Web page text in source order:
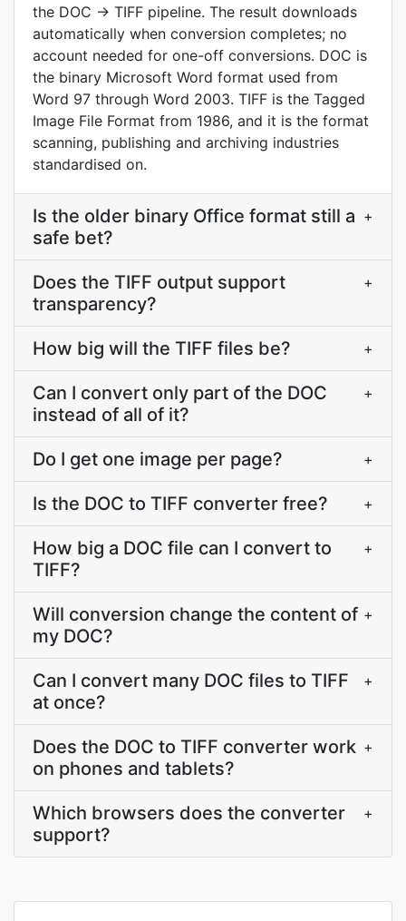
the DOC → TIFF pipeline. The result downloads
automatically when conversion completes; no
account needed for one-off conversions. DOC is
the binary Microsoft Word format used from
Word 97 through Word 2003. TIFF is the Tagged
Image File Format from 1986, and it is the format
scanning, publishing and archiving industries
standardised on.
Is the older binary Office format still a
safe bet?
+
Does the TIFF output support
transparency?
+
How big will the TIFF files be? +
Can I convert only part of the DOC
instead of all of it?
+
Do I get one image per page? +
Is the DOC to TIFF converter free? +
How big a DOC file can I convert to
TIFF?
+
Will conversion change the content of
my DOC?
+
Can I convert many DOC files to TIFF
at once?
+
Does the DOC to TIFF converter work
on phones and tablets?
+
Which browsers does the converter
support?
+